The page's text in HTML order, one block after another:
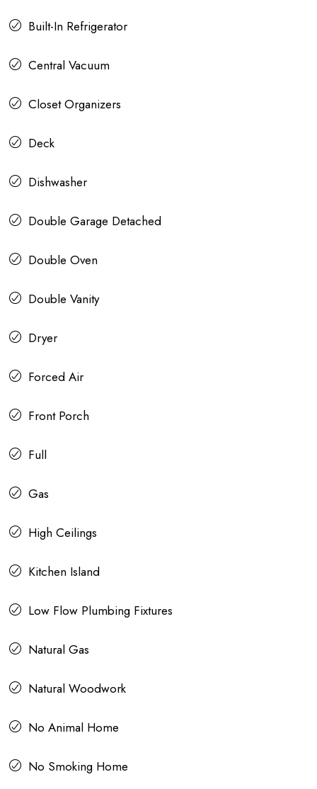
Built-In Refrigerator
Central Vacuum
Closet Organizers
Deck
Dishwasher
Double Garage Detached
Double Oven
Double Vanity
Dryer
Forced Air
Front Porch
Full
Gas
High Ceilings
Kitchen Island
Low Flow Plumbing Fixtures
Natural Gas
Natural Woodwork
No Animal Home
No Smoking Home